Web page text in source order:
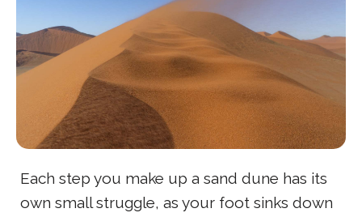
Each step you make up a sand dune has its
own small struggle, as your foot sinks down